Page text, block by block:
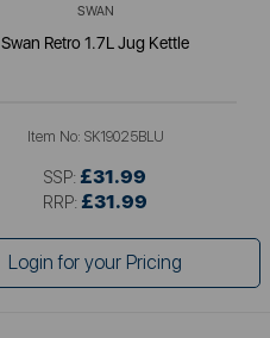
SWAN
Swan Retro 1.7L Jug Kettle
Item No: SK19025BLU
SSP: £31.99
RRP: £31.99
Login for your Pricing